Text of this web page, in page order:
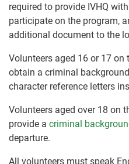
required to provide IVHQ
participate on the program,
additional document to the
Volunteers aged 16 or 17
obtain a criminal
character reference letters
Volunteers aged over 18 on
provide a criminal
departure.
All volunteers must speak